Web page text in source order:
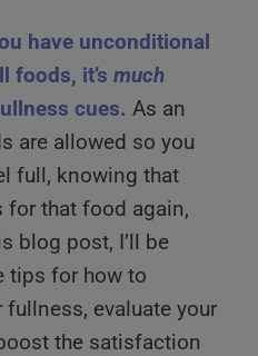
have unconditional
foods, it’s much
cues. As an
are allowed so you
full, knowing that
for that food again,
blog post, I’ll be
tips for how to
evaluate your
the satisfaction